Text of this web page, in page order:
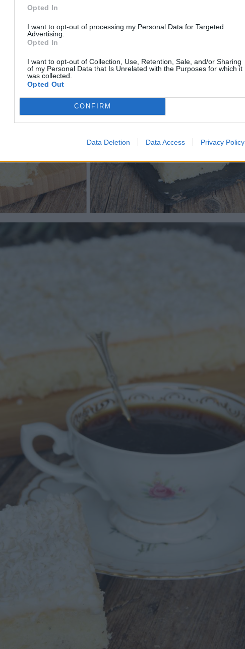
Opted In
I want to opt-out of processing my Personal Data for Targeted
Advertising.
Opted In
I want to opt-out of Collection, Use, Retention, Sale, and/or Sharing
of my Personal Data that Is Unrelated with the Purposes for which it
was collected.
Opted Out
CONFIRM
Data Deletion Data Access Privacy Policy